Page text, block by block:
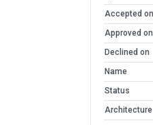
Accepted on
Approved on
Declined on
Name
Status
Architecture